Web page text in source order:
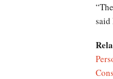
said